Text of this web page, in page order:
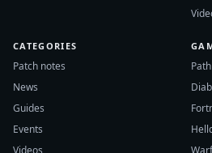
CATEGORIES
Patch notes
News
Guides
Events
Videos